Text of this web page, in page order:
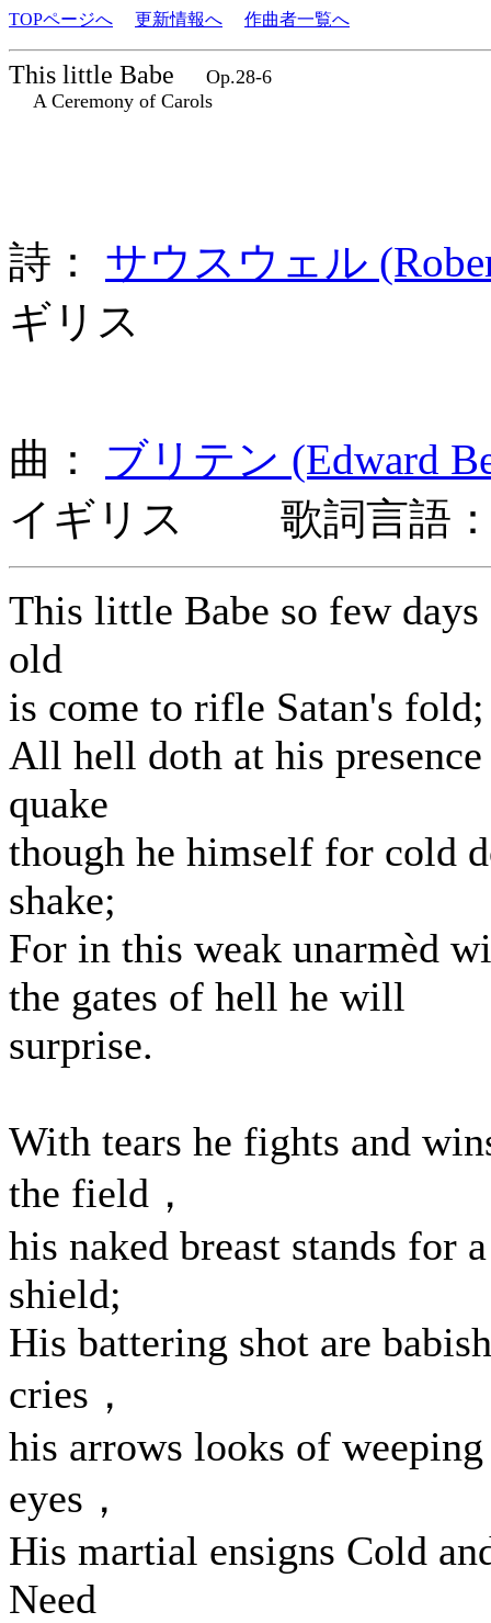
TOPページへ 更新情報へ 作曲者一覧へ
This little Babe
Op.28-6
A Ceremony of Carols
詩： サウスウェル
ギリス
曲： ブリテン (Edward
イギリス 歌詞言語：
This little Babe so few days
old
is come to rifle Satan's fold;
All hell doth at his presence
quake
though he himself for cold
shake;
For in this weak unarmèd
the gates of hell he will
surprise.
With tears he fights and
the field，
his naked breast stands for a
shield;
His battering shot are babish
cries，
his arrows looks of weeping
eyes，
His martial ensigns Cold
Need